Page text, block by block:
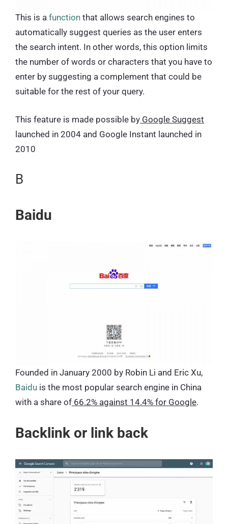
This is a function that allows search engines to
automatically suggest queries as the user enters
the search intent. In other words, this option limits
the number of words or characters that you have to
enter by suggesting a complement that could be
suitable for the rest of your query.
This feature is made possible by Google Suggest
launched in 2004 and Google Instant launched in
2010
B
Baidu
Founded in January 2000 by Robin Li and Eric Xu,
Baidu is the most popular search engine in China
with a share of 66.2% against 14.4% for Google.
Backlink or link back